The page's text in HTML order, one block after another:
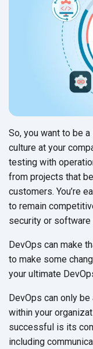
So, you want to be a
culture at your
testing with
from projects that
customers. You’re
to remain
security or software
DevOps can make
to make some
your ultimate
DevOps can only
within your
successful is its
including